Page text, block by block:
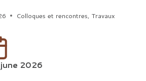
Colloques et rencontres,Travaux
2026